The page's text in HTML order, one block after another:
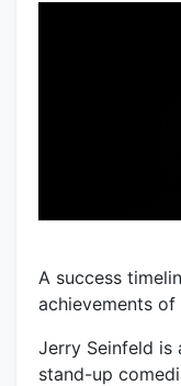
A success
achievements
Jerry Seinfeld is
stand-up